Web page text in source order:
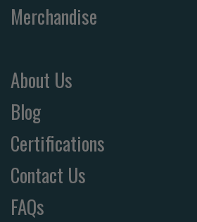
Merchandise
About Us
Blog
Certifications
Contact Us
FAQs